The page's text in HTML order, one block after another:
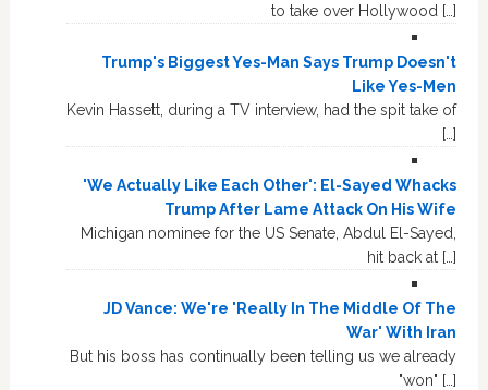
to take over Hollywood […]
Trump's Biggest Yes-Man Says Trump Doesn't
Like Yes-Men
Kevin Hassett, during a TV interview, had the spit take of
[…]
'We Actually Like Each Other': El-Sayed Whacks
Trump After Lame Attack On His Wife
Michigan nominee for the US Senate, Abdul El-Sayed,
hit back at […]
JD Vance: We're 'Really In The Middle Of The
War' With Iran
But his boss has continually been telling us we already
"won" […]